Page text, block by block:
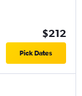
$212
Pick Dates